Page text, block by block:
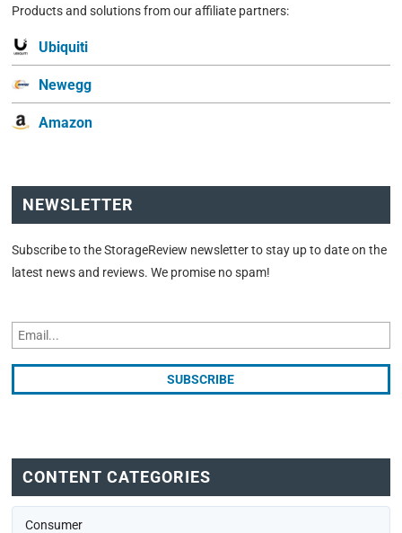
Products and solutions from our affiliate partners:
Ubiquiti
Newegg
Amazon
NEWSLETTER
Subscribe to the StorageReview newsletter to stay up to date on the
latest news and reviews. We promise no spam!
CONTENT CATEGORIES
Consumer